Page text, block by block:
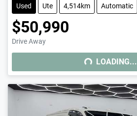
Used Ute 4,514km Automatic
$50,990
Drive Away LOADING...
LOADING...